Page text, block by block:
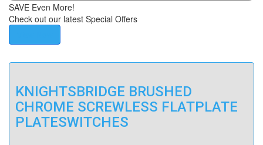
SAVE Even More!
Check out our latest Special Offers
KNIGHTSBRIDGE BRUSHED
CHROME SCREWLESS FLATPLATE
PLATESWITCHES